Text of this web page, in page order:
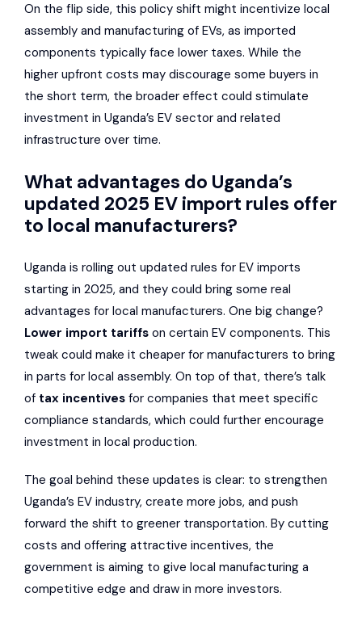
On the flip side, this policy shift might incentivize local
assembly and manufacturing of EVs, as imported
components typically face lower taxes. While the
higher upfront costs may discourage some buyers in
the short term, the broader effect could stimulate
investment in Uganda’s EV sector and related
infrastructure over time.
What advantages do Uganda’s
updated 2025 EV import rules offer
to local manufacturers?
Uganda is rolling out updated rules for EV imports
starting in 2025, and they could bring some real
advantages for local manufacturers. One big change?
Lower import tariffs on certain EV components. This
tweak could make it cheaper for manufacturers to bring
in parts for local assembly. On top of that, there’s talk
of tax incentives for companies that meet specific
compliance standards, which could further encourage
investment in local production.
The goal behind these updates is clear: to strengthen
Uganda’s EV industry, create more jobs, and push
forward the shift to greener transportation. By cutting
costs and offering attractive incentives, the
government is aiming to give local manufacturing a
competitive edge and draw in more investors.